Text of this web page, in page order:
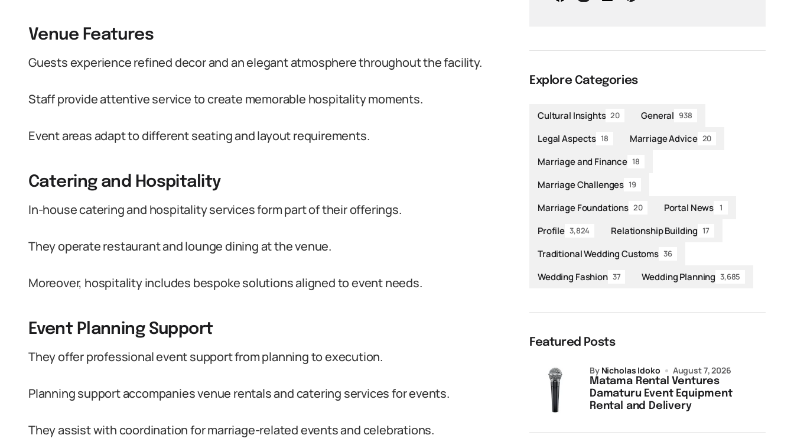
Venue Features
Guests experience refined decor and an elegant atmosphere throughout the facility.
Staff provide attentive service to create memorable hospitality moments.
Event areas adapt to different seating and layout requirements.
Catering and Hospitality
In-house catering and hospitality services form part of their offerings.
They operate restaurant and lounge dining at the venue.
Moreover, hospitality includes bespoke solutions aligned to event needs.
Event Planning Support
They offer professional event support from planning to execution.
Planning support accompanies venue rentals and catering services for events.
They assist with coordination for marriage-related events and celebrations.
Explore Categories
Cultural Insights 20 General 938
Legal Aspects 18 Marriage Advice 20
Marriage and Finance 18
Marriage Challenges 19
Marriage Foundations 20 Portal News 1
Profile 3,824 Relationship Building 17
Traditional Wedding Customs 36
Wedding Fashion 37 Wedding Planning 3,685
Featured Posts
Matama Rental Ventures
Damaturu Event Equipment
Rental and Delivery
by Nicholas Idoko August 7, 2026